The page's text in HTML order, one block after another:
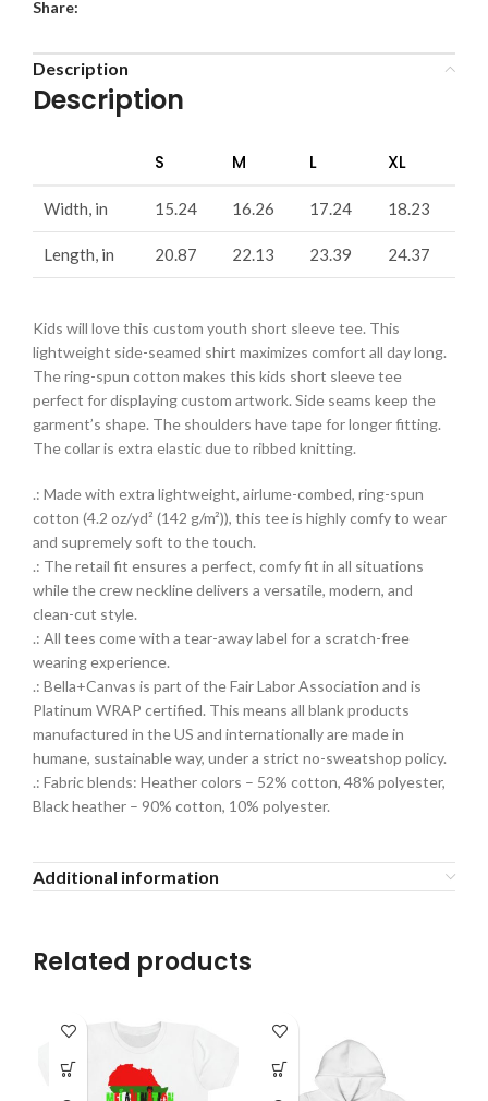
Share:
Description
Description
S M L XL
Width, in 15.24 16.26 17.24 18.23
Length, in 20.87 22.13 23.39 24.37
Kids will love this custom youth short sleeve tee. This
lightweight side-seamed shirt maximizes comfort all day long.
The ring-spun cotton makes this kids short sleeve tee
perfect for displaying custom artwork. Side seams keep the
garment’s shape. The shoulders have tape for longer fitting.
The collar is extra elastic due to ribbed knitting.
.: Made with extra lightweight, airlume-combed, ring-spun
cotton (4.2 oz/yd² (142 g/m²)), this tee is highly comfy to wear
and supremely soft to the touch.
.: The retail fit ensures a perfect, comfy fit in all situations
while the crew neckline delivers a versatile, modern, and
clean-cut style.
.: All tees come with a tear-away label for a scratch-free
wearing experience.
.: Bella+Canvas is part of the Fair Labor Association and is
Platinum WRAP certified. This means all blank products
manufactured in the US and internationally are made in
humane, sustainable way, under a strict no-sweatshop policy.
.: Fabric blends: Heather colors – 52% cotton, 48% polyester,
Black heather – 90% cotton, 10% polyester.
Additional information
Related products